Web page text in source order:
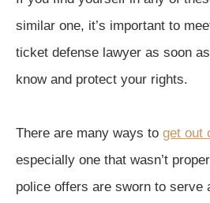
similar one, it’s important to
ticket defense lawyer as soon
know and protect your rights.
There are many ways to get out
especially one that wasn’t
police offers are sworn to serve